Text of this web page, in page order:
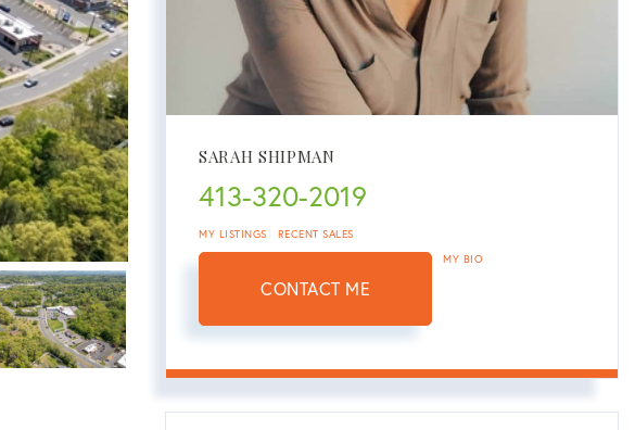
SARAH SHIPMAN
413-320-2019
MY LISTINGS RECENT SALES
CONTACT ME
MY BIO